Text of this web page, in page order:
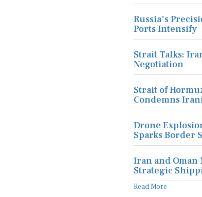
Russia's
Ports Intensify
Strait Talks:
Negotiation
Strait of
Condemns
Drone
Sparks Border
Iran and Oman
Strategic
Read More